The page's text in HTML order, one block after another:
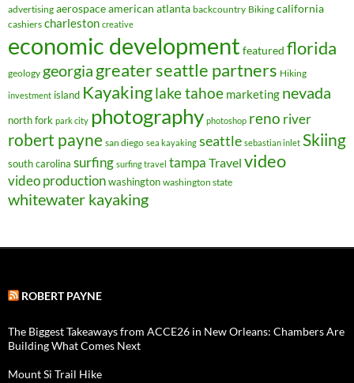
advertising aerospaceamerican atlanta backcountry Biking california
cashiers charleston creative
economic development featured florida
geology georgia greater seattle partners Hiking
investment island Kayakinglake tahoe marketing nevada
north fork park city photography photoshop reno river
robert payne san diego sea kayaking seattle sebastian inlet Skiing
south carolina surfing surfing travel tampa Travel video
video productionwashington washington state
whitewater kayaking
ROBERT PAYNE
The Biggest Takeaways from ACCE26 in New Orleans: Chambers Are
Building What Comes Next
Mount Si Trail Hike